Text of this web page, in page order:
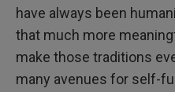
have always been
that much more
make those traditions
many avenues for self-